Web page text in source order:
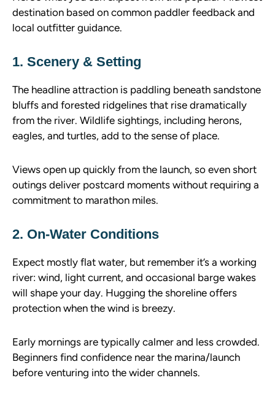
destination based on common paddler feedback and
local outfitter guidance.
1. Scenery & Setting
The headline attraction is paddling beneath sandstone
bluffs and forested ridgelines that rise dramatically
from the river. Wildlife sightings, including herons,
eagles, and turtles, add to the sense of place.
Views open up quickly from the launch, so even short
outings deliver postcard moments without requiring a
commitment to marathon miles.
2. On-Water Conditions
Expect mostly flat water, but remember it’s a working
river: wind, light current, and occasional barge wakes
will shape your day. Hugging the shoreline offers
protection when the wind is breezy.
Early mornings are typically calmer and less crowded.
Beginners find confidence near the marina/launch
before venturing into the wider channels.